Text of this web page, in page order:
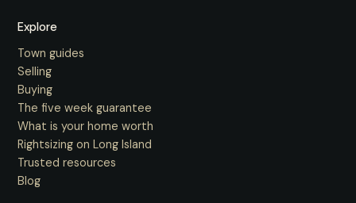
Explore
Town guides
Selling
Buying
The five week guarantee
What is your home worth
Rightsizing on Long Island
Trusted resources
Blog